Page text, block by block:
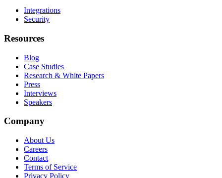
Integrations
Security
Resources
Blog
Case Studies
Research & White Papers
Press
Interviews
Speakers
Company
About Us
Careers
Contact
Terms of Service
Privacy Policy